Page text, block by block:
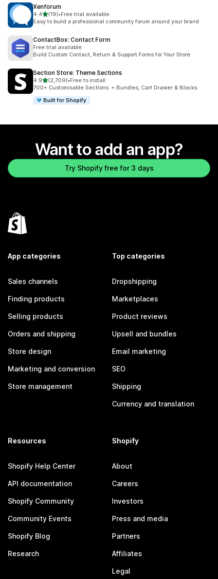
Xenforum
4.4out of 5 stars
(19)
19 total reviews
•Free trial available
Easy to build a professional community forum around your brand
ContactBox: Contact Form
Free trial available
Build Custom Contact, Return & Support Forms for Your Store
Section Store: Theme Sections
4.9out of 5 stars
(2,709)
2709 total reviews
•Free to install
700+ Customisable Sections. + Bundles, Cart Drawer & Blocks
Built for Shopify
Want to add an app?
Try Shopify free for 3 days
App categories
Sales channels
Finding products
Selling products
Orders and shipping
Store design
Marketing and conversion
Store management
Top categories
Dropshipping
Marketplaces
Product reviews
Upsell and bundles
Email marketing
SEO
Shipping
Currency and translation
Resources
Shopify Help Center
API documentation
Shopify Community
Community Events
Shopify Blog
Research
Shopify
About
Careers
Investors
Press and media
Partners
Affiliates
Legal